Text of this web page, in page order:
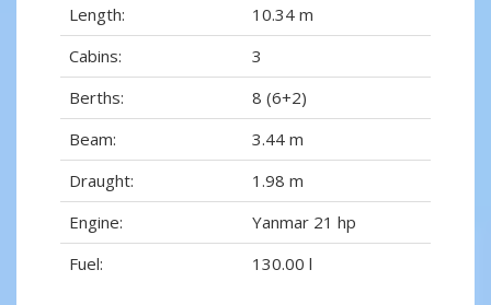
Length:
10.34 m
Cabins:
3
Berths:
8 (6+2)
Beam:
3.44 m
Draught:
1.98 m
Engine:
Yanmar 21 hp
Fuel:
130.00 l